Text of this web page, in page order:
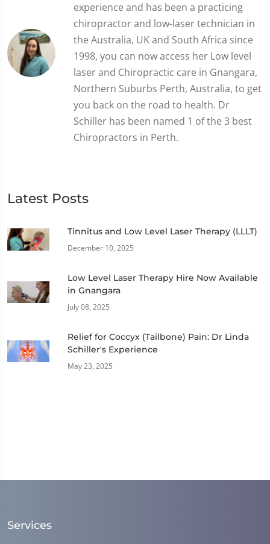
experience and has been a practicing
chiropractor and low-laser technician in
the Australia, UK and South Africa since
1998, you can now access her Low level
laser and Chiropractic care in Gnangara,
Northern Suburbs Perth, Australia, to get
you back on the road to health. Dr
Schiller has been named 1 of the 3 best
Chiropractors in Perth.
Latest Posts
Tinnitus and Low Level Laser Therapy (LLLT)
December 10, 2025
Low Level Laser Therapy Hire Now Available
in Gnangara
July 08, 2025
Relief for Coccyx (Tailbone) Pain: Dr Linda
Schiller's Experience
May 23, 2025
Services